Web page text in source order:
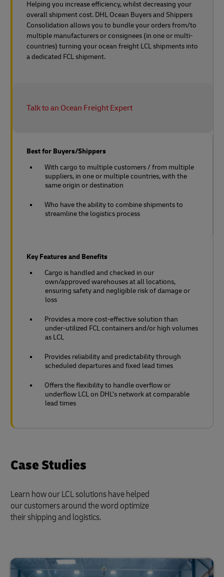
Helping you increase efficiency, whilst decreasing your
overall shipment cost. DHL Ocean Buyers and Shippers
Consolidation allows you to bundle your orders from/to
multiple manufacturers or consignees (in one or multi-
countries) turning your ocean freight LCL shipments into
a dedicated FCL shipment.
Talk to an Ocean Freight Expert
Best for Buyers/Shippers
With cargo to multiple customers / from multiple
suppliers, in one or multiple countries, with the
same origin or destination
Who have the ability to combine shipments to
streamline the logistics process
Key Features and Benefits
Cargo is handled and checked in our
own/approved warehouses at all locations,
ensuring safety and negligible risk of damage or
loss
Provides a more cost-effective solution than
under-utilized FCL containers and/or high volumes
as LCL
Provides reliability and predictability through
scheduled departures and fixed lead times
Offers the flexibility to handle overflow or
underflow LCL on DHL’s network at comparable
lead times
Case Studies
Learn how our LCL solutions have helped
our customers around the word optimize
their shipping and logistics.